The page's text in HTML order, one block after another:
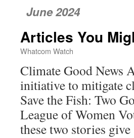
June 2024
Articles You
Whatcom Watch
Climate Good News
initiative to mitigate
Save the Fish: Two
League of Women
these two stories